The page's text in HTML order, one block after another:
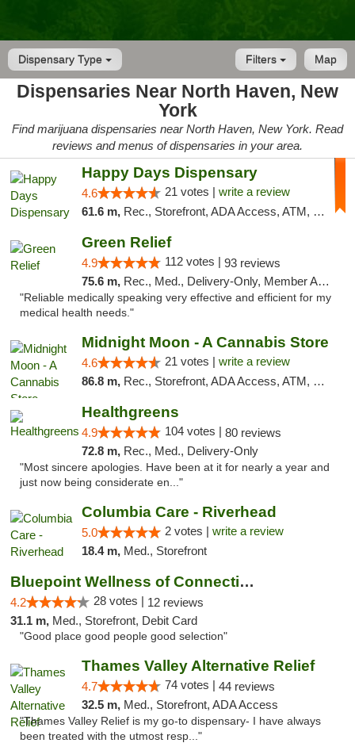
Dispensary Type Map
Filters
Dispensaries Near North Haven, New
York
Find marijuana dispensaries near North Haven, New York. Read
reviews and menus of dispensaries in your area.
Happy Days Dispensary
4.6 21 votes | write a review
61.6 m, Rec., Storefront, ADA Access, ATM, Debit Card, Delivery, Pickup
Green Relief
4.9 112 votes | 93 reviews
75.6 m, Rec., Med., Delivery-Only, Member Application Required
"Reliable medically speaking very effective and efficient for my
medical health needs."
Midnight Moon - A Cannabis Store
4.6 21 votes | write a review
86.8 m, Rec., Storefront, ADA Access, ATM, Debit Card, Delivery, Pickup
Healthgreens
4.9 104 votes | 80 reviews
72.8 m, Rec., Med., Delivery-Only
"Most sincere apologies. Have been at it for nearly a year and
just now being considerate en..."
Columbia Care - Riverhead
5.0 2 votes | write a review
18.4 m, Med., Storefront
Bluepoint Wellness of Connecticut
4.2 28 votes | 12 reviews
31.1 m, Med., Storefront, Debit Card
"Good place good people good selection"
Thames Valley Alternative Relief
4.7 74 votes | 44 reviews
32.5 m, Med., Storefront, ADA Access
"Thames Valley Relief is my go-to dispensary- I have always
been treated with the utmost resp..."